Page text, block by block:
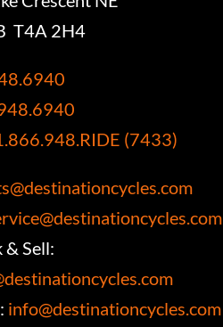
T4A 2H4
(7433)
& Sell:
info@destinationcycles.com